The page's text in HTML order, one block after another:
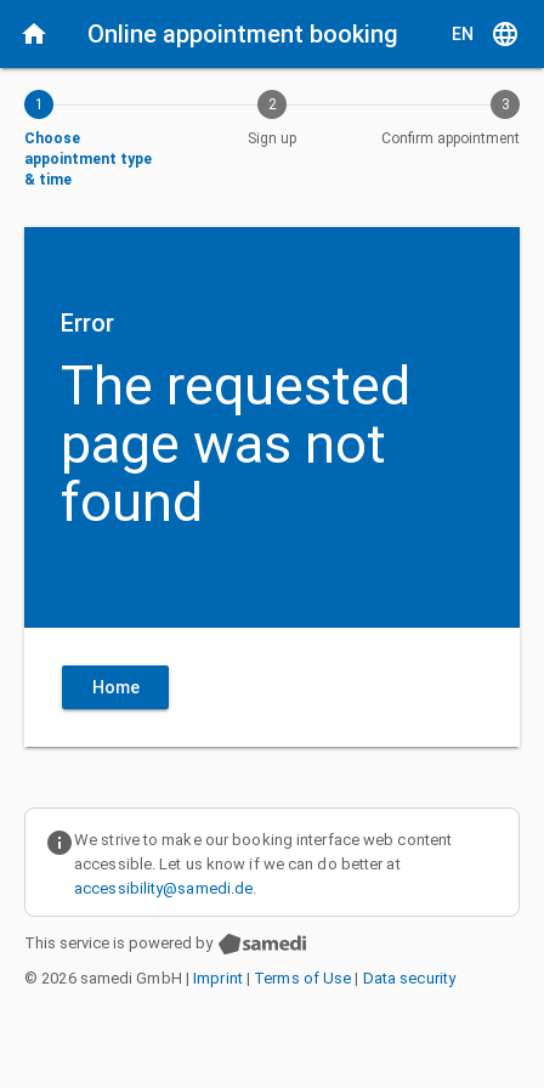
home Online appointment booking EN language
1
Choose
appointment type
& time
2
Sign up
3
Confirm appointment
Error
The requested
page was not
found
Home
infoWe strive to make our booking interface web content
accessible. Let us know if we can do better at
accessibility@samedi.de.
This service is powered by
© 2026 samedi GmbH | Imprint | Terms of Use | Data security